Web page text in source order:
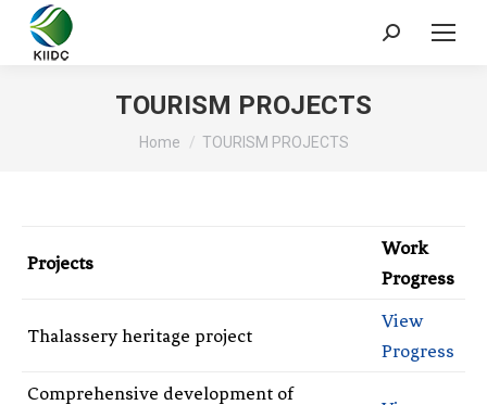
TOURISM PROJECTS
You are here:
Home TOURISM PROJECTS
Projects
Work
Progress
Thalassery heritage project
View
Progress
Comprehensive development of